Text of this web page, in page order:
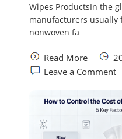
Wipes ProductsIn the
manufacturers usually
nonwoven fa
Read More
Leave a Comment